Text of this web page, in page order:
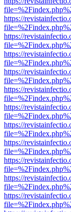
https://
https://
https://
https://
https://
https://
https://
https://
https://
https://
https://